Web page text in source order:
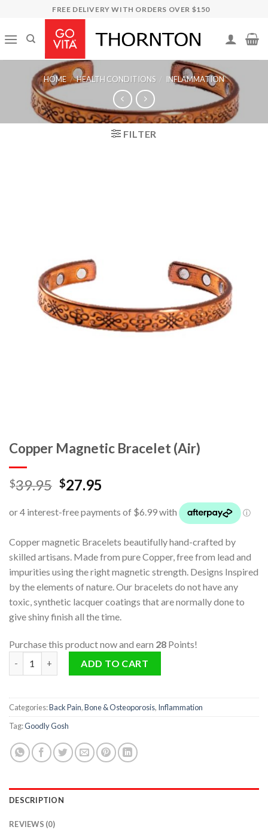
content
FREE DELIVERY WITH ORDERS OVER $150
HOME / HEALTH CONDITIONS / INFLAMMATION
FILTER
Copper Magnetic Bracelet (Air)
$39.95 $27.95
Copper magnetic Bracelets beautifully hand-crafted by
skilled artisans. Made from pure Copper, free from lead and
impurities using the right magnetic strength. Designs Inspired
by the elements of nature. Our bracelets do not have any
toxic, synthetic lacquer coatings that are normally done to
give shiny finish all the time.
Purchase this product now and earn 28 Points!
Copper Magnetic Bracelet (Air) quantity
ADD TO CART
Categories:Back Pain,Bone & Osteoporosis, Inflammation
Tag:Goodly Gosh
DESCRIPTION
REVIEWS (0)